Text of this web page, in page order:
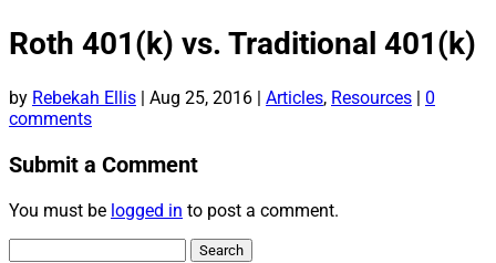
Roth 401(k) vs. Traditional 401(k)
by Rebekah Ellis Aug 25, 2016 Articles, Resources
0
comments
Submit a Comment
You must be logged in to post a comment.